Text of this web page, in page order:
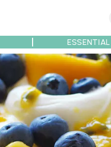
Recipe Partners